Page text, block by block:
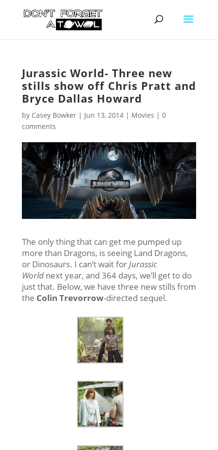
Jurassic World- Three new
stills show off Chris Pratt and
Bryce Dallas Howard
by Casey Bowker| Jun 13, 2014| Movies | 0
comments
The only thing that can get me pumped up
more than Dragons, is seeing Land Dragons,
or Dinosaurs. I can’t wait forJurassic
World next year, and 364 days, we’ll get to do
just that. Below, we have three new stills from
the Colin Trevorrow-directed sequel.